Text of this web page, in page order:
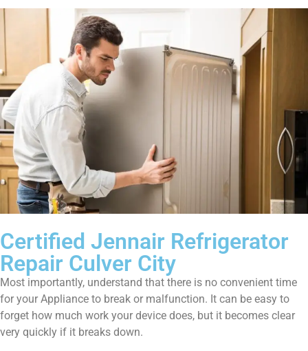
Certified Jennair Refrigerator
Repair Culver City
Most importantly, understand that there is no convenient time
for your Appliance to break or malfunction. It can be easy to
forget how much work your device does, but it becomes clear
very quickly if it breaks down.